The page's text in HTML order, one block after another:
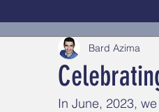
Bard Azima
In June, 2023,